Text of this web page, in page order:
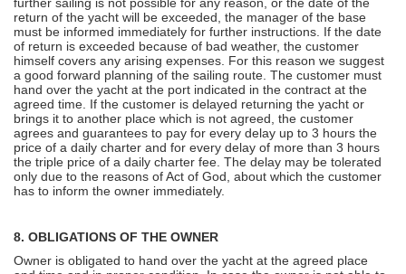
return of the yacht will be exceeded, the manager of the base
must be informed immediately for further instructions. If the date
of return is exceeded because of bad weather, the customer
himself covers any arising expenses. For this reason we suggest
a good forward planning of the sailing route. The customer must
hand over the yacht at the port indicated in the contract at the
agreed time. If the customer is delayed returning the yacht or
brings it to another place which is not agreed, the customer
agrees and guarantees to pay for every delay up to 3 hours the
price of a daily charter and for every delay of more than 3 hours
the triple price of a daily charter fee. The delay may be tolerated
only due to the reasons of Act of God, about which the customer
has to inform the owner immediately.
8. OBLIGATIONS OF THE OWNER
Owner is obligated to hand over the yacht at the agreed place